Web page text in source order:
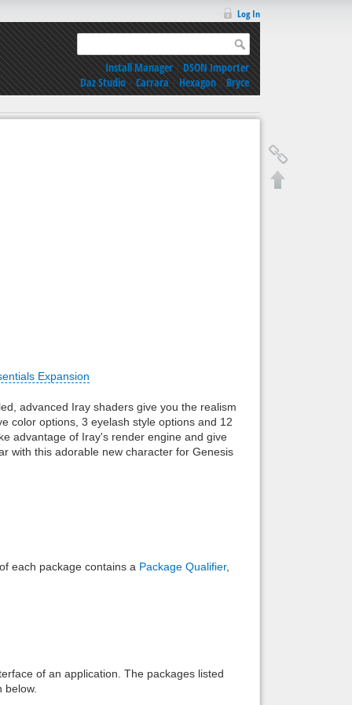
Log In
Install Manager|DSON Importer
Daz Studio|Carrara|Hexagon|Bryce
Expansion
advanced Iray shaders give you the realism
color options, 3 eyelash style options and 12
advantage of Iray's render engine and give
with this adorable new character for Genesis
each package contains a Package Qualifier,
of an application. The packages listed